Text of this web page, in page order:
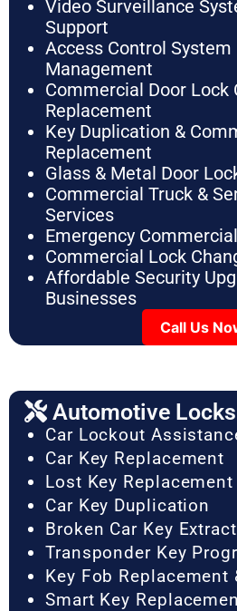
Video Surveillance
Support
Access Control
Management
Commercial Door Lock
Replacement
Key Duplication &
Replacement
Glass & Metal Door
Commercial Truck &
Services
Emergency
Commercial Lock
Affordable Security
Businesses
Call Us
Automotive
Car Lockout
Car Key Replacement
Lost Key Replacement
Car Key Duplication
Broken Car Key
Transponder Key
Key Fob Replacement
Smart Key